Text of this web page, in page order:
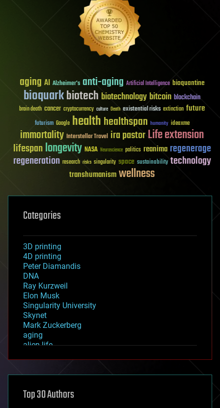
aging AI Alzheimer's anti-aging Artificial Intelligence bioquantine
bioquarkbiotech biotechnology bitcoin blockchain
brain death cancer cryptocurrency culture Death existential risks extinction future
futurism Google healthhealthspan humanity ideaxme
immortality Interstellar Travel ira pastorLife extension
lifespanlongevity NASA Neuroscience politics reanima regenerage
regeneration research risks singularity space sustainability technology
transhumanismwellness
Categories
3D printing
4D printing
Peter Diamandis
DNA
Ray Kurzweil
Elon Musk
Singularity University
Skynet
Mark Zuckerberg
aging
alien life
asteroid/comet impacts
augmented reality
Top 30 Authors